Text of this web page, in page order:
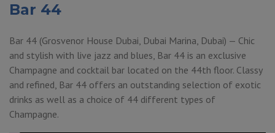
Bar 44
Bar 44 (Grosvenor House Dubai, Dubai Marina, Dubai) — Chic
and stylish with live jazz and blues, Bar 44 is an exclusive
Champagne and cocktail bar located on the 44th floor. Classy
and refined, Bar 44 offers an outstanding selection of exotic
drinks as well as a choice of 44 different types of
Champagne.